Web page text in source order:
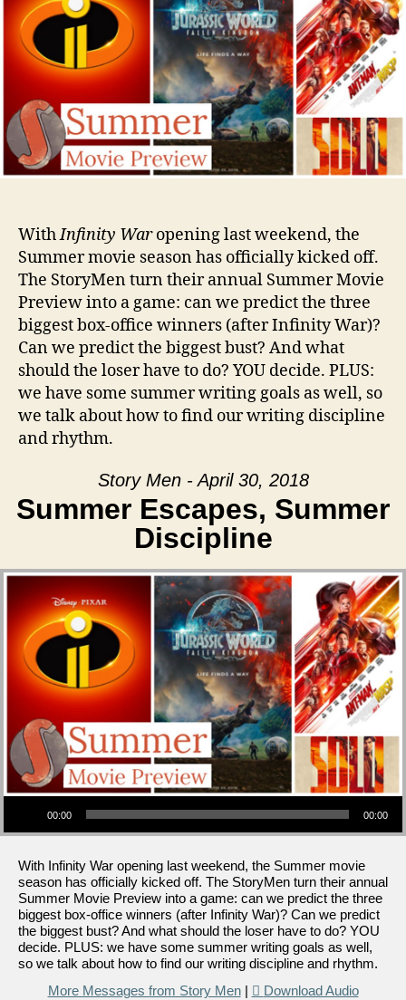
WithInfinity Waropening last weekend, the
Summer movie season has officially kicked off.
The StoryMen turn their annual Summer Movie
Preview into a game: can we predict the three
biggest box-office winners (after Infinity War)?
Can we predict the biggest bust? And what
should the loser have to do? YOU decide. PLUS:
we have some summer writing goals as well, so
we talk about how to find our writing discipline
and rhythm.
Story Men - April 30, 2018
Summer Escapes, Summer
Discipline
Audio Player
00:00 00:00
With Infinity War opening last weekend, the Summer movie
season has officially kicked off. The StoryMen turn their annual
Summer Movie Preview into a game: can we predict the three
biggest box-office winners (after Infinity War)? Can we predict
the biggest bust? And what should the loser have to do? YOU
decide. PLUS: we have some summer writing goals as well,
so we talk about how to find our writing discipline and rhythm.
More Messages from Story Men| Download Audio